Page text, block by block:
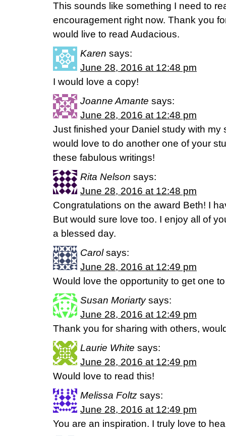
This sounds like something I need to
encouragement right now. Thank you
would live to read Audacious.
Karen says:
June 28, 2016 at 12:48 pm
I would love a copy!
Joanne Amante says:
June 28, 2016 at 12:48 pm
Just finished your Daniel study with my
would love to do another one of your
these fabulous writings!
Rita Nelson says:
June 28, 2016 at 12:48 pm
Congratulations on the award Beth! I
But would sure love too. I enjoy all of
a blessed day.
Carol says:
June 28, 2016 at 12:49 pm
Would love the opportunity to get one
Susan Moriarty says:
June 28, 2016 at 12:49 pm
Thank you for sharing with others,
Laurie White says:
June 28, 2016 at 12:49 pm
Would love to read this!
Melissa Foltz says:
June 28, 2016 at 12:49 pm
You are an inspiration. I truly love to